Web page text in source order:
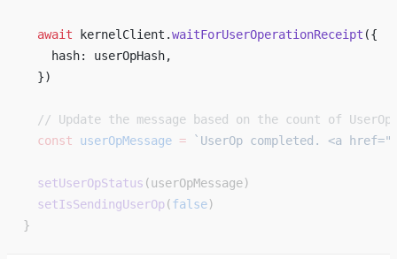
  await
kernelClient.waitForUserOperationReceipt ({
    hash: userOpHash,
  })
// Update the message based on the count of
  const
userOpMessage = `UserOp completed. <a
  setUserOpStatus
(userOpMessage)
  setIsSendingUserOp
(false)
}